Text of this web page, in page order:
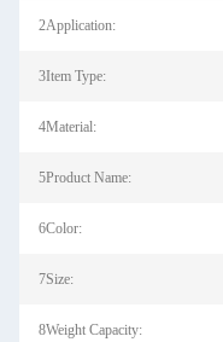
2Application:
3Item Type:
4Material:
5Product Name:
6Color:
7Size:
8Weight Capacity: